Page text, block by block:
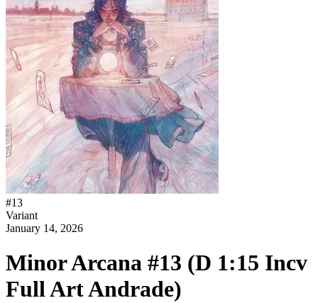
#13
Variant
January 14, 2026
Minor Arcana #13 (D 1:15 Incv
Full Art Andrade)